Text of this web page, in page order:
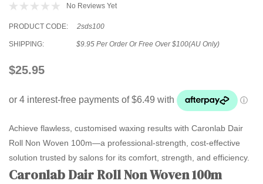
No Reviews Yet
PRODUCT CODE: 2sds100
SHIPPING: $9.95 Per Order Or Free Over $100(AU Only)
$25.95
Achieve flawless, customised waxing results with Caronlab Dair
Roll Non Woven 100m—a professional-strength, cost-effective
solution trusted by salons for its comfort, strength, and efficiency.
Caronlab Dair Roll Non Woven 100m